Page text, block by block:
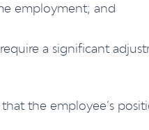
employment; and
a significant
that the employee’s